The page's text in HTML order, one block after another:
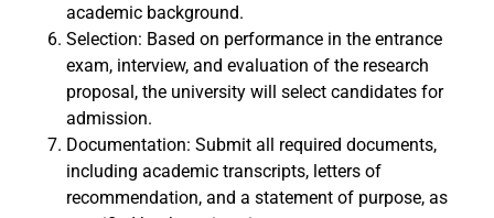
academic background.
Selection: Based on performance in the entrance
exam, interview, and evaluation of the research
proposal, the university will select candidates for
admission.
Documentation: Submit all required documents,
including academic transcripts, letters of
recommendation, and a statement of purpose, as